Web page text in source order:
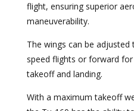
flight, ensuring superior
maneuverability.
The wings can be
speed flights or forward
takeoff and landing.
With a maximum takeoff